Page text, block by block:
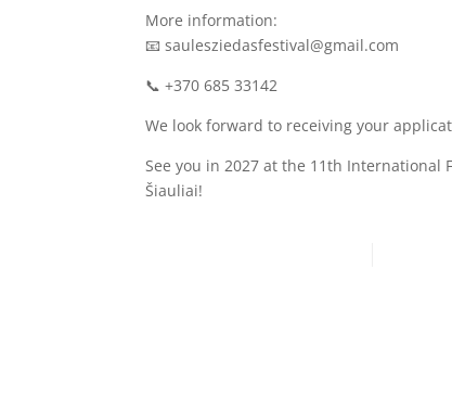
More information:
📧 saulesziedasfestival@gmail.com
📞 +370 685 33142
We look forward to receiving your
See you in 2027 at the 11th International
Šiauliai!